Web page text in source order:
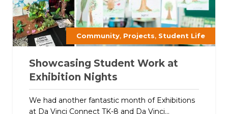
Community, Projects, Student Life
Showcasing Student Work at
Exhibition Nights
We had another fantastic month of Exhibitions
at Da Vinci Connect TK-8 and Da Vinci...